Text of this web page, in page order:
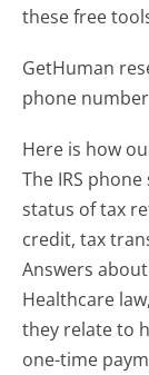
these free
GetHuman
phone
Here is how
The IRS
status of tax
credit, tax
Answers
Healthcare
they relate to
one-time